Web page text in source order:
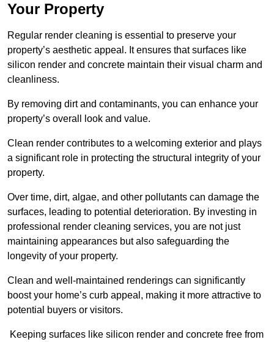
Your Property
Regular render cleaning is essential to preserve your
property’s aesthetic appeal. It ensures that surfaces like
silicon render and concrete maintain their visual charm and
cleanliness.
By removing dirt and contaminants, you can enhance your
property’s overall look and value.
Clean render contributes to a welcoming exterior and plays
a significant role in protecting the structural integrity of your
property.
Over time, dirt, algae, and other pollutants can damage the
surfaces, leading to potential deterioration. By investing in
professional render cleaning services, you are not just
maintaining appearances but also safeguarding the
longevity of your property.
Clean and well-maintained renderings can significantly
boost your home’s curb appeal, making it more attractive to
potential buyers or visitors.
Keeping surfaces like silicon render and concrete free from